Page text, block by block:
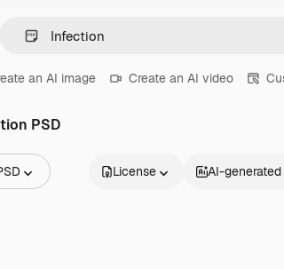
an AI image Create an AI video
PSD
License AI-generated